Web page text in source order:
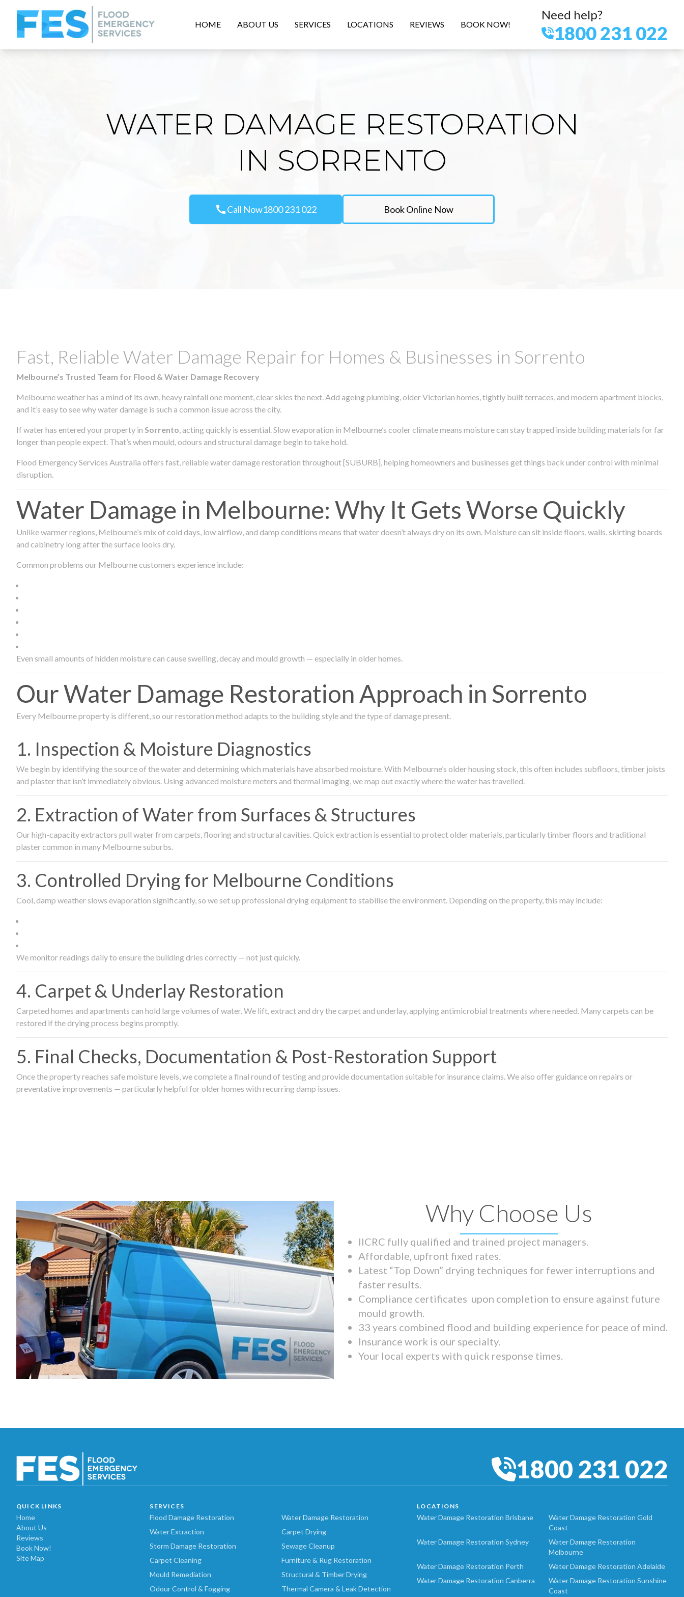
HOME ABOUT US SERVICES LOCATIONS REVIEWS BOOK NOW!
Need help?
1800 231 022
WATER DAMAGE RESTORATION
IN SORRENTO
callCall Now1800 231 022 Book Online Now
Fast, Reliable Water Damage Repair for Homes & Businesses in Sorrento
Melbourne’s Trusted Team for Flood & Water Damage Recovery
Melbourne weather has a mind of its own, heavy rainfall one moment, clear skies the next. Add ageing plumbing, older Victorian homes, tightly built terraces, and modern apartment blocks,
and it’s easy to see why water damage is such a common issue across the city.
If water has entered your property in Sorrento, acting quickly is essential. Slow evaporation in Melbourne’s cooler climate means moisture can stay trapped inside building materials for far
longer than people expect. That’s when mould, odours and structural damage begin to take hold.
Flood Emergency Services Australia offers fast, reliable water damage restoration throughout [SUBURB], helping homeowners and businesses get things back under control with minimal
disruption.
Water Damage in Melbourne: Why It Gets Worse Quickly
Unlike warmer regions, Melbourne’s mix of cold days, low airflow, and damp conditions means that water doesn’t always dry on its own. Moisture can sit inside floors, walls, skirting boards
and cabinetry long after the surface looks dry.
Common problems our Melbourne customers experience include:
Even small amounts of hidden moisture can cause swelling, decay and mould growth — especially in older homes.
Our Water Damage Restoration Approach in Sorrento
Every Melbourne property is different, so our restoration method adapts to the building style and the type of damage present.
1. Inspection & Moisture Diagnostics
We begin by identifying the source of the water and determining which materials have absorbed moisture. With Melbourne’s older housing stock, this often includes subfloors, timber joists
and plaster that isn’t immediately obvious. Using advanced moisture meters and thermal imaging, we map out exactly where the water has travelled.
2. Extraction of Water from Surfaces & Structures
Our high-capacity extractors pull water from carpets, flooring and structural cavities. Quick extraction is essential to protect older materials, particularly timber floors and traditional
plaster common in many Melbourne suburbs.
3. Controlled Drying for Melbourne Conditions
Cool, damp weather slows evaporation significantly, so we set up professional drying equipment to stabilise the environment. Depending on the property, this may include:
We monitor readings daily to ensure the building dries correctly — not just quickly.
4. Carpet & Underlay Restoration
Carpeted homes and apartments can hold large volumes of water. We lift, extract and dry the carpet and underlay, applying antimicrobial treatments where needed. Many carpets can be
restored if the drying process begins promptly.
5. Final Checks, Documentation & Post-Restoration Support
Once the property reaches safe moisture levels, we complete a final round of testing and provide documentation suitable for insurance claims. We also offer guidance on repairs or
preventative improvements — particularly helpful for older homes with recurring damp issues.
Why Choose Us
IICRC fully qualified and trained project managers.
Affordable, upfront fixed rates.
Latest “Top Down” drying techniques for fewer interruptions and
faster results.
Compliance certificates upon completion to ensure against future
mould growth.
33 years combined flood and building experience for peace of mind.
Insurance work is our specialty.
Your local experts with quick response times.
1800 231 022
QUICK LINKS
Home
About Us
Reviews
Book Now!
Site Map
SERVICES
Flood Damage Restoration
Water Damage Restoration
Water Extraction
Carpet Drying
Storm Damage Restoration
Sewage Cleanup
Carpet Cleaning
Furniture & Rug Restoration
Mould Remediation
Structural & Timber Drying
Odour Control & Fogging
Thermal Camera & Leak Detection
LOCATIONS
Water Damage Restoration Brisbane
Water Damage Restoration Gold
Coast
Water Damage Restoration Sydney
Water Damage Restoration
Melbourne
Water Damage Restoration Perth
Water Damage Restoration Adelaide
Water Damage Restoration Canberra
Water Damage Restoration Sunshine
Coast